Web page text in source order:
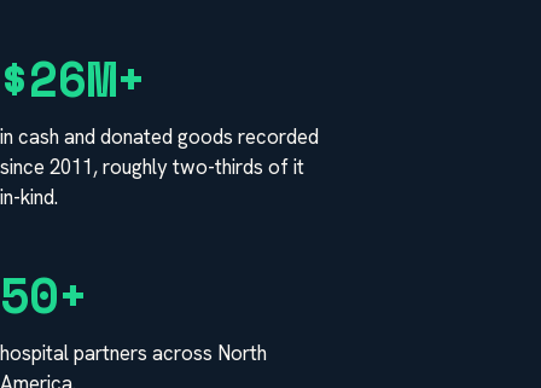
$26M+
in cash and donated goods recorded
since 2011, roughly two-thirds of it
in-kind.
50+
hospital partners across North